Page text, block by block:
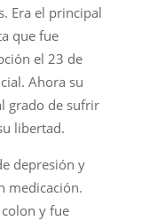
Era el principal
que fue
el 23 de
Ahora su
grado de sufrir
libertad.
depresión y
medicación.
y fue